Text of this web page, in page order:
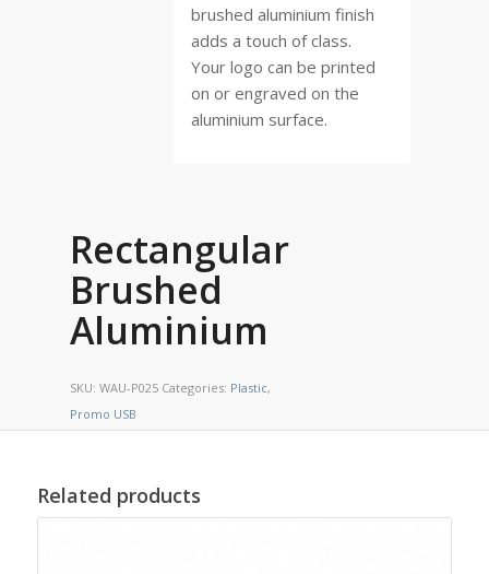
brushed aluminium finish
adds a touch of class.
Your logo can be printed
on or engraved on the
aluminium surface.
Rectangular
Brushed
Aluminium
SKU: WAU-P025 Categories: Plastic,
Promo USB
Related products